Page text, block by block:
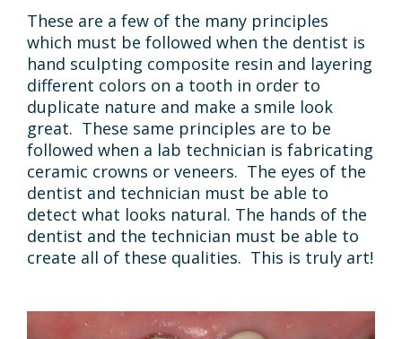
These are a few of the many principles
which must be followed when the dentist is
hand sculpting composite resin and layering
different colors on a tooth in order to
duplicate nature and make a smile look
great. These same principles are to be
followed when a lab technician is fabricating
ceramic crowns or veneers. The eyes of the
dentist and technician must be able to
detect what looks natural. The hands of the
dentist and the technician must be able to
create all of these qualities. This is truly art!